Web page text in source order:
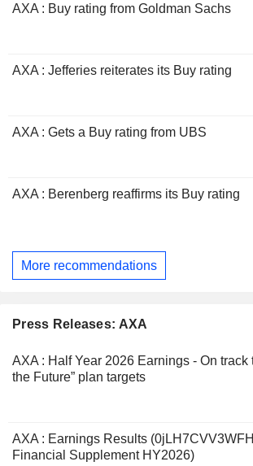
AXA : Buy rating from Goldman Sachs
AXA : Jefferies reiterates its Buy rating
AXA : Gets a Buy rating from UBS
AXA : Berenberg reaffirms its Buy rating
More recommendations
Press Releases: AXA
AXA : Half Year 2026 Earnings - On track
the Future” plan targets
AXA : Earnings Results
Financial Supplement HY2026)